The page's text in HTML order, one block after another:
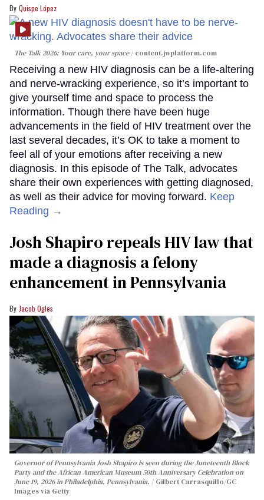
Quispe López
The Talk 2026: Your care, your space content.jwplatform.com
Receiving a new HIV diagnosis can be a life-altering
and nerve-wracking experience, so it’s important to
give yourself time and space to process the
information. Though there have been huge
advancements in the field of HIV treatment over the
last several decades, it’s OK to take a moment to
feel all of your emotions after receiving a new
diagnosis. In this episode of The Talk, advocates
share their own experiences with getting diagnosed,
as well as their advice for moving forward. Keep
Reading →
Josh Shapiro repeals HIV law that
made a diagnosis a felony
enhancement in Pennsylvania
Jacob Ogles
Governor of Pennsylvania Josh Shapiro is seen during the Juneteenth Block
Party and the African American Museum 50th Anniversary Celebration on
June 19, 2026 in Philadelphia, Pennsylvania.
Gilbert Carrasquillo/GC
Images via Getty